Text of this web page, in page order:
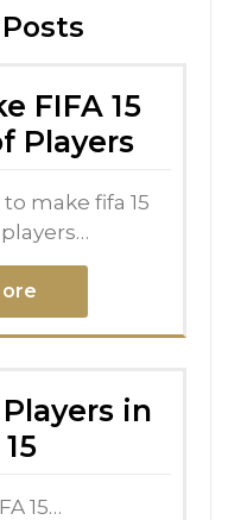
FIFA 15
Players
make fifa 15
in